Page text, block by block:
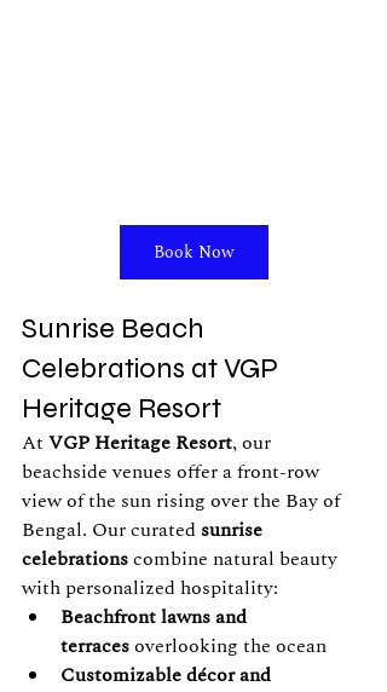
Book Now
Sunrise Beach
Celebrations at VGP
Heritage Resort
At VGP Heritage Resort, our
beachside venues offer a front-row
view of the sun rising over the Bay of
Bengal. Our curated sunrise
celebrations combine natural beauty
with personalized hospitality:
Beachfront lawns and
terraces overlooking the ocean
Customizable décor and